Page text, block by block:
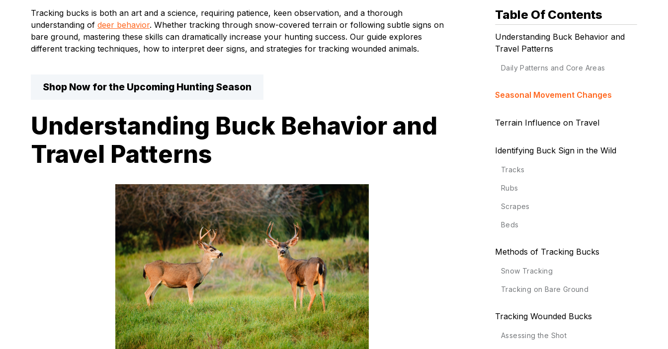
Tracking bucks is both an art and a science, requiring patience, keen observation, and a thorough
understanding of deer behavior. Whether tracking through snow-covered terrain or following subtle signs on
bare ground, mastering these skills can dramatically increase your hunting success. Our guide explores
different tracking techniques, how to interpret deer signs, and strategies for tracking wounded animals.
Shop Now for the Upcoming Hunting Season
Understanding Buck Behavior and
Travel Patterns
Table Of Contents
Understanding Buck Behavior and
Travel Patterns
Daily Patterns and Core Areas
Seasonal Movement Changes
Terrain Influence on Travel
Identifying Buck Sign in the Wild
Tracks
Rubs
Scrapes
Beds
Methods of Tracking Bucks
Snow Tracking
Tracking on Bare Ground
Tracking Wounded Bucks
Assessing the Shot